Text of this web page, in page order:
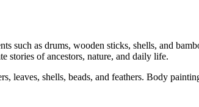
as drums, wooden sticks, shells, and
stories of ancestors, nature, and daily life.
leaves, shells, beads, and feathers. Body